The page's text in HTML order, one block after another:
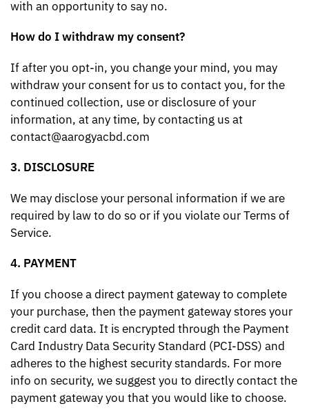
with an opportunity to say no.
How do I withdraw my consent?
If after you opt-in, you change your mind, you may
withdraw your consent for us to contact you, for the
continued collection, use or disclosure of your
information, at any time, by contacting us at
contact@aarogyacbd.com
3. DISCLOSURE
We may disclose your personal information if we are
required by law to do so or if you violate our Terms of
Service.
4. PAYMENT
If you choose a direct payment gateway to complete
your purchase, then the payment gateway stores your
credit card data. It is encrypted through the Payment
Card Industry Data Security Standard (PCI-DSS) and
adheres to the highest security standards. For more
info on security, we suggest you to directly contact the
payment gateway you that you would like to choose.